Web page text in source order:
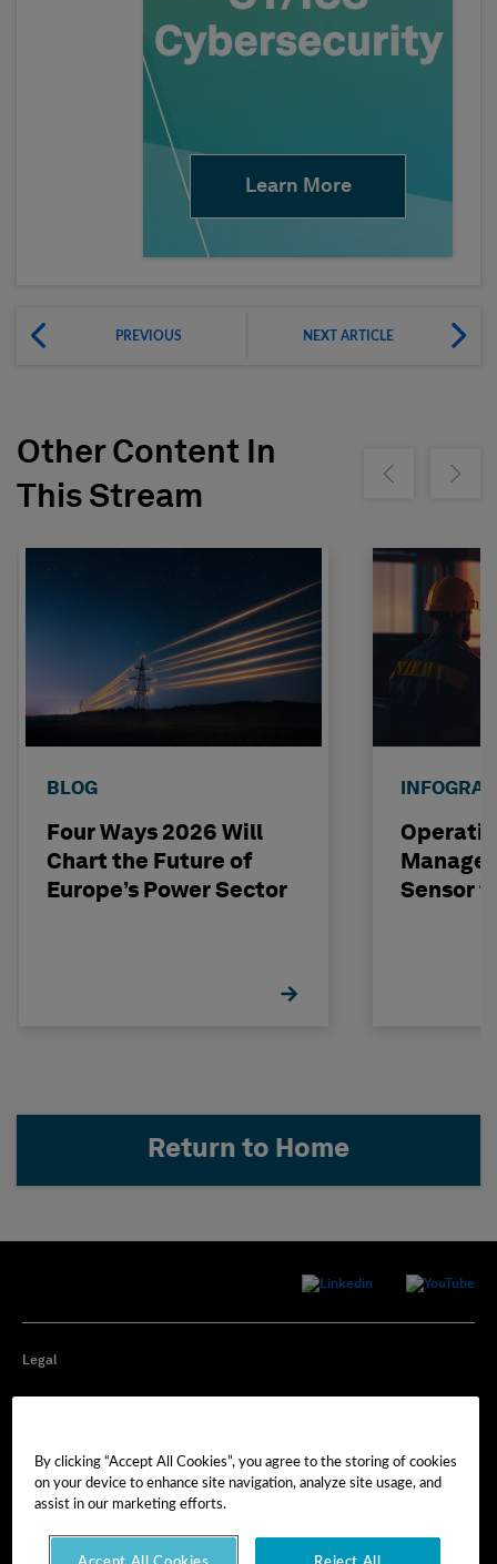
Learn More
PREVIOUS NEXT ARTICLE
Other Content In
This Stream
Show previousShow
BLOG
Four Ways 2026 Will
Chart the Future of
Europe’s Power Sector
Sensor
Return to Home
Legal
Cookie Preferences
By clicking “Accept All Cookies”, you agree to the storing of cookies
on your device to enhance site navigation, analyze site usage, and
assist in our marketing efforts.